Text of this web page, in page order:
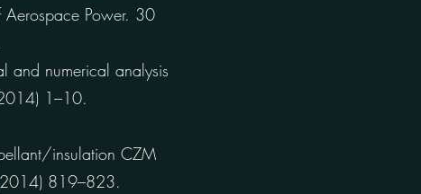
Power. 30
and numerical analysis
1–10.
insulation CZM
819–823.